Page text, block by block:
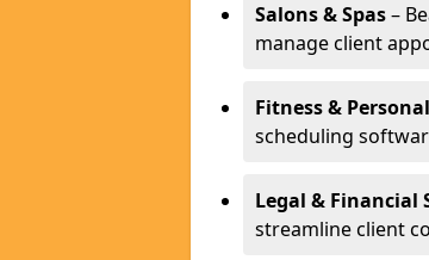
Salons & Spas–
manage client
Fitness &
scheduling
Legal & Financial
streamline client